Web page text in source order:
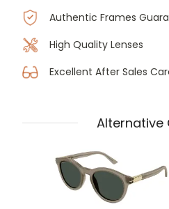
Authentic Frames
High Quality Lenses
Excellent After Sales
Alternative